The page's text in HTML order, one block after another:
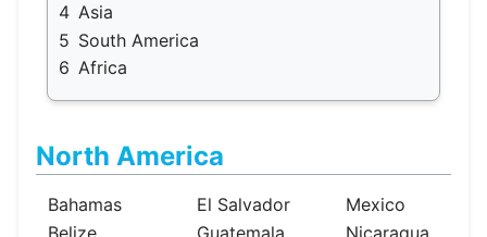
4 Asia
5 South America
6 Africa
North America
Bahamas
Belize
El Salvador
Guatemala
Mexico
Nicaragua